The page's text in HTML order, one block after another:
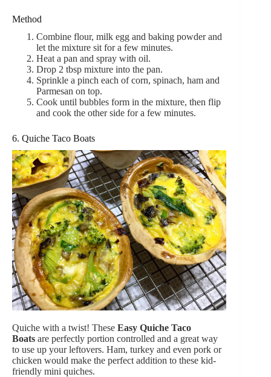
Method
Combine flour, milk egg and baking powder and
let the mixture sit for a few minutes.
Heat a pan and spray with oil.
Drop 2 tbsp mixture into the pan.
Sprinkle a pinch each of corn, spinach, ham and
Parmesan on top.
Cook until bubbles form in the mixture, then flip
and cook the other side for a few minutes.
6. Quiche Taco Boats
Quiche with a twist! These Easy Quiche Taco
Boats are perfectly portion controlled and a great way
to use up your leftovers. Ham, turkey and even pork or
chicken would make the perfect addition to these kid-
friendly mini quiches.